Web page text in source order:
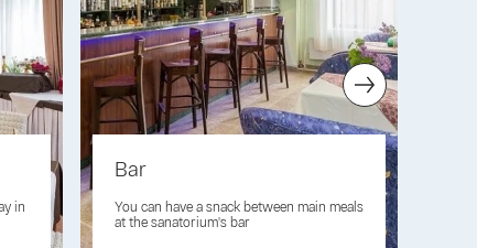
in
Bar
You can have a snack between main meals
at the sanatorium's bar